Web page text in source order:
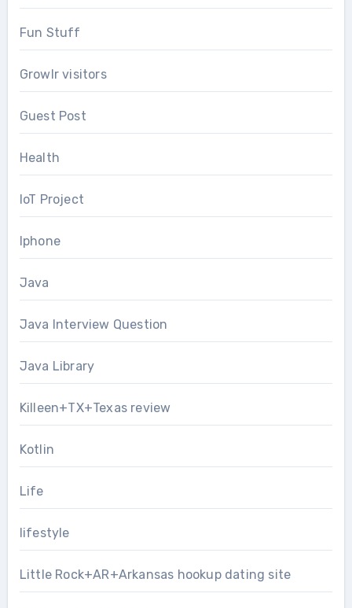
Fun Stuff
Growlr visitors
Guest Post
Health
IoT Project
Iphone
Java
Java Interview Question
Java Library
Killeen+TX+Texas review
Kotlin
Life
lifestyle
Little Rock+AR+Arkansas hookup dating site